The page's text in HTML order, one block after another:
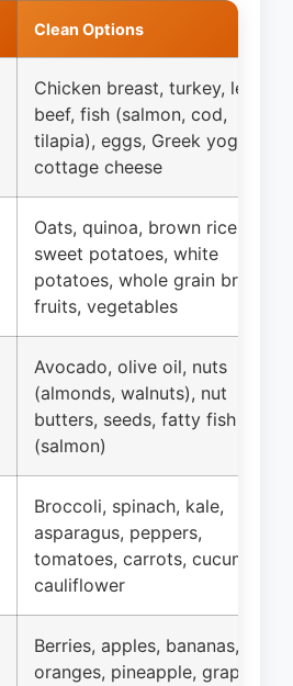
Clean Options
Chicken breast, turkey, lean
beef, fish (salmon, cod,
tilapia), eggs, Greek yogurt,
cottage cheese
Oats, quinoa, brown rice,
sweet potatoes, white
potatoes, whole grain bread,
fruits, vegetables
Avocado, olive oil, nuts
(almonds, walnuts), nut
butters, seeds, fatty fish
(salmon)
Broccoli, spinach, kale,
asparagus, peppers,
tomatoes, carrots, cucumber,
cauliflower
Berries, apples, bananas,
oranges, pineapple, grapes,